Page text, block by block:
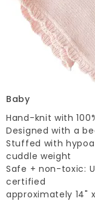
Baby
Hand-knit with
Designed with a
Stuffed with
cuddle weight
Safe + non-toxic:
certified
approximately 14"